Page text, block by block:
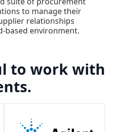
to manage their
relationships
based environment.
to work with